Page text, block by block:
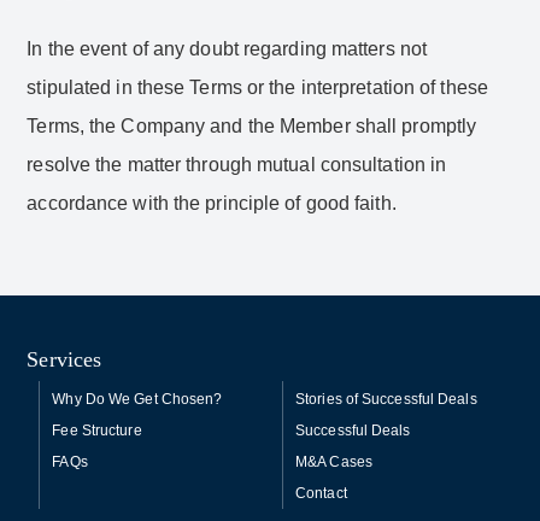
In the event of any doubt regarding matters not
stipulated in these Terms or the interpretation of these
Terms, the Company and the Member shall promptly
resolve the matter through mutual consultation in
accordance with the principle of good faith.
Services
Why Do We Get Chosen?
Fee Structure
FAQs
Stories of Successful Deals
Successful Deals
M&A Cases
Contact